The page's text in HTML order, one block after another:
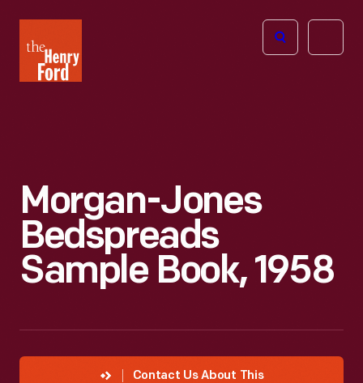
Henry
Ford
Open
Morgan-Jones
Bedspreads
Sample Book, 1958
Contact Us About This